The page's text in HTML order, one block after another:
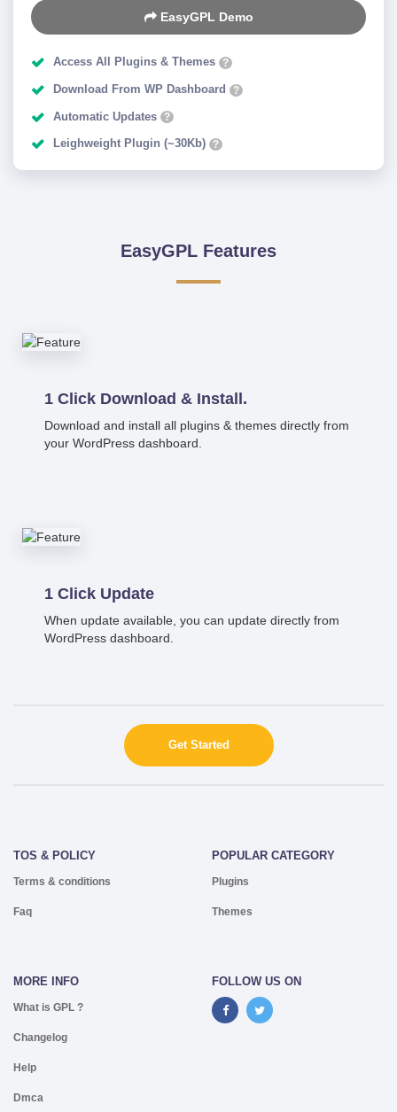
EasyGPL Demo
Access All Plugins & Themes ?
Download From WP Dashboard ?
Automatic Updates ?
Leighweight Plugin (~30Kb) ?
EasyGPL Features
1 Click Download & Install.
Download and install all plugins & themes directly from
your WordPress dashboard.
1 Click Update
When update available, you can update directly from
WordPress dashboard.
Get Started
TOS & POLICY
Terms & conditions
Faq
POPULAR CATEGORY
Plugins
Themes
MORE INFO
What is GPL ?
Changelog
Help
Dmca
FOLLOW US ON